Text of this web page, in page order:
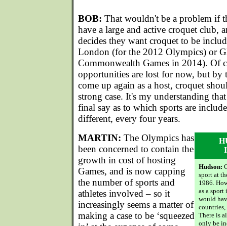
BOB: That wouldn't be a problem if
have a large and active croquet club,
decides they want croquet to be
London (for the 2012 Olympics) or
Commonwealth Games in 2014). Of
opportunities are lost for now, but by
come up again as a host, croquet
strong case. It's my understanding
final say as to which sports are
different, every four years.
Hudson:
sport at
1986.
as a sport
would
countries,
There is
only be
MARTIN: The Olympics has
been concerned to contain the
growth in cost of hosting
Games, and is now capping
the number of sports and
athletes involved – so it
increasingly seems a matter of
making a case to be ‘squeezed